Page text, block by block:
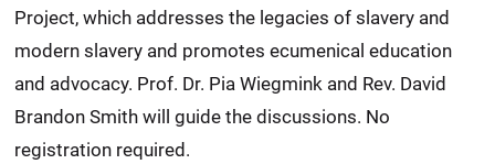
Project, which addresses the legacies of slavery and
modern slavery and promotes ecumenical education
and advocacy. Prof. Dr. Pia Wiegmink and Rev. David
Brandon Smith will guide the discussions. No
registration required.